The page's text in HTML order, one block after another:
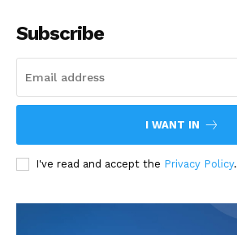
Subscribe
I WANT IN
I've read and accept the Privacy Policy.